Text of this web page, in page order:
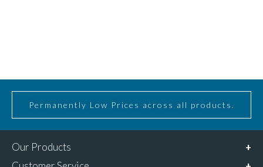
Permanently Low Prices across all products.
Our Products